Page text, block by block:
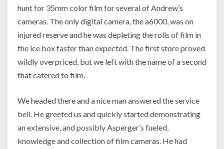
hunt for 35mm color film for several of Andrew’s
cameras. The only digital camera, the a6000, was on
injured reserve and he was depleting the rolls of film in
the ice box faster than expected. The first store proved
wildly overpriced, but we left with the name of a second
that catered to film.
We headed there and a nice man answered the service
bell. He greeted us and quickly started demonstrating
an extensive, and possibly Asperger’s fueled,
knowledge and collection of film cameras. He had